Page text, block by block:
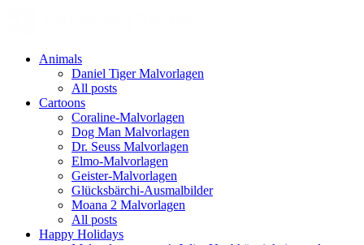
Animals
Daniel Tiger Malvorlagen
All posts
Cartoons
Coraline-Malvorlagen
Dog Man Malvorlagen
Dr. Seuss Malvorlagen
Elmo-Malvorlagen
Geister-Malvorlagen
Glücksbärchi-Ausmalbilder
Moana 2 Malvorlagen
All posts
Happy Holidays